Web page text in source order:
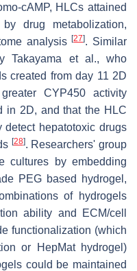
cAMP, HLCs attained
drug metabolization,
analysis[27]. Similar
Takayama et al., who
created from day 11 2D
CYP450 activity
in 2D, and that the HLC
detect hepatotoxic drugs
[28]. Researchers' group
cultures by embedding
PEG based hydrogel,
of hydrogels
ability and ECM/cell
functionalization (which
or HepMat hydrogel)
could be maintained